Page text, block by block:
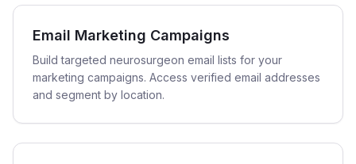
Email Marketing Campaigns
Build targeted neurosurgeon email lists for your
marketing campaigns. Access verified email addresses
and segment by location.